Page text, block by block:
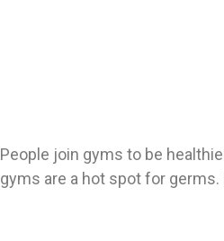
People join gyms to be
gyms are a hot spot for